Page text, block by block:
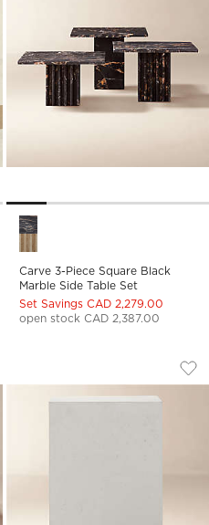
Carve 3-Piece Square Black
Carve 3-Piece Square Black
Marble Side Table Set
Set Savings CAD 2,279.00
open stock CAD 2,387.00
1 of 5
to Favorites
3-Piece Travertine Cocktail
IVORY CONCRETE
Carousel showing item 1